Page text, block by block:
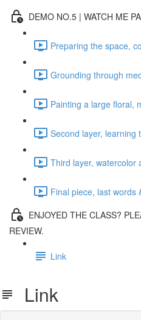
DEMO NO.5 | WATCH ME
Preparing the space,
Grounding through
Painting a large floral,
Second layer, learning
Third layer, watercolor
Final piece, last words
ENJOYED THE CLASS?
REVIEW.
Link
Link